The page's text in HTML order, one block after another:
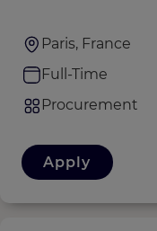
Paris, France
Full-Time
Procurement
Apply